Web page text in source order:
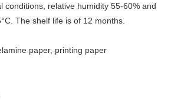
conditions, relative humidity 55-60% and
The shelf life is of 12 months.
paper, printing paper